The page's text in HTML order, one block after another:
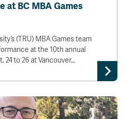
at BC MBA Games
(TRU) MBA Games team
at the 10th annual
24 to 26 at Vancouver…